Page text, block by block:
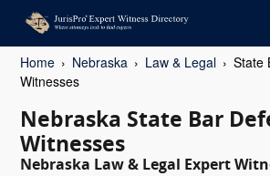
Home Nebraska Law & Legal
State
Witnesses
Nebraska State Bar
Witnesses
Nebraska Law & Legal Expert